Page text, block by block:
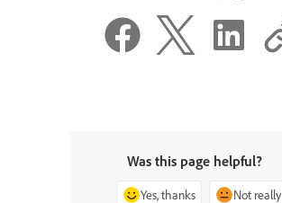
Was this page helpful?
Yes, thanks Not really